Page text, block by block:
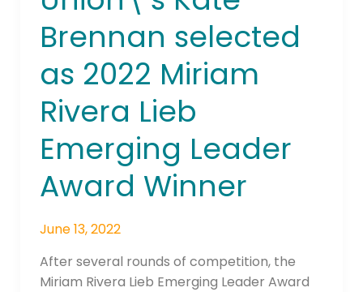
Brennan selected
as 2022 Miriam
Rivera Lieb
Emerging Leader
Award Winner
June 13, 2022
After several rounds of competition, the
Miriam Rivera Lieb Emerging Leader Award
Kate
Brennan
as
2022
Miriam
Rivera
Lieb
Emerging
Leader
Winner